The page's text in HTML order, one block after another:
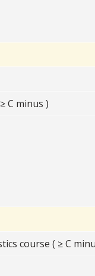
C minus )
course ( ≥ C